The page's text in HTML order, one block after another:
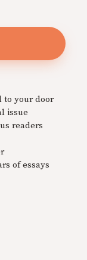
your door
issue
readers
of essays